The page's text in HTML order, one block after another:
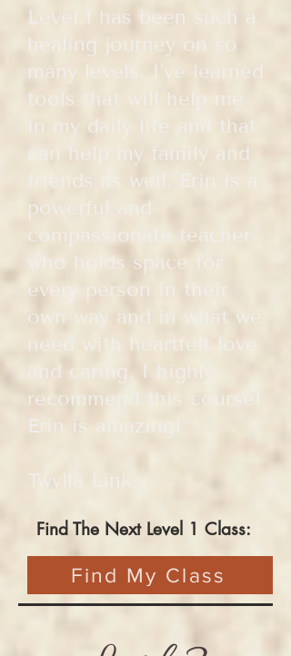
Level 1 has been such a
healing journey on so
many levels. I've learned
tools that will help me
in my daily life and that
can help my family and
friends as well. Erin is a
powerful and
compassionate teacher
who holds space for
every person in their
own way and in what we
need with heartfelt love
and caring. I highly
recommend this course!
Erin is amazing!
Twylla Link
Find The Next Level 1 Class:
Find My Class